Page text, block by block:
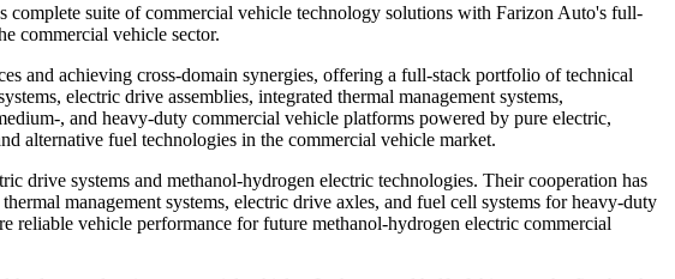
complete suite of commercial vehicle technology solutions with Farizon Auto's full-
commercial vehicle sector.
and achieving cross-domain synergies, offering a full-stack portfolio of technical
electric drive assemblies, integrated thermal management systems,
, and heavy-duty commercial vehicle platforms powered by pure electric,
alternative fuel technologies in the commercial vehicle market.
drive systems and methanol-hydrogen electric technologies. Their cooperation has
management systems, electric drive axles, and fuel cell systems for heavy-duty
reliable vehicle performance for future methanol-hydrogen electric commercial